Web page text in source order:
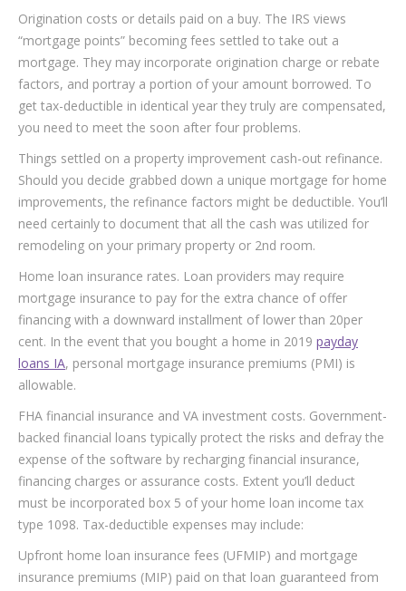
Origination costs or details paid on a buy. The IRS views
“mortgage points” becoming fees settled to take out a
mortgage. They may incorporate origination charge or rebate
factors, and portray a portion of your amount borrowed. To
get tax-deductible in identical year they truly are compensated,
you need to meet the soon after four problems.
Things settled on a property improvement cash-out refinance.
Should you decide grabbed down a unique mortgage for home
improvements, the refinance factors might be deductible. You’ll
need certainly to document that all the cash was utilized for
remodeling on your primary property or 2nd room.
Home loan insurance rates. Loan providers may require
mortgage insurance to pay for the extra chance of offer
financing with a downward installment of lower than 20per
cent. In the event that you bought a home in 2019 payday
loans IA, personal mortgage insurance premiums (PMI) is
allowable.
FHA financial insurance and VA investment costs. Government-
backed financial loans typically protect the risks and defray the
expense of the software by recharging financial insurance,
financing charges or assurance costs. Extent you’ll deduct
must be incorporated box 5 of your home loan income tax
type 1098. Tax-deductible expenses may include:
Upfront home loan insurance fees (UFMIP) and mortgage
insurance premiums (MIP) paid on that loan guaranteed from